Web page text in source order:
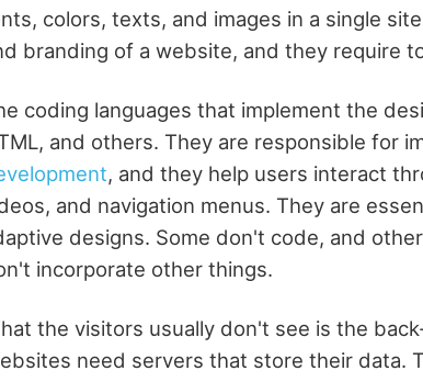
colors, texts, and images in a single
branding of a website, and they require
coding languages that implement the
and others. They are responsible for
, and they help users interact
and navigation menus. They are
designs. Some don't code, and
incorporate other things.
the visitors usually don't see is the
need servers that store their data.